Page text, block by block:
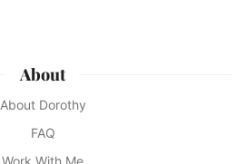
About
About Dorothy
FAQ
Work With Me